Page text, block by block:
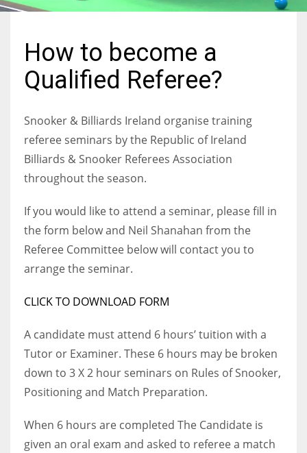
NYJ
ATL
24
IND
MIN
6
24
How to become a
Qualified Referee?
Snooker & Billiards Ireland organise training
referee seminars by the Republic of Ireland
Billiards & Snooker Referees Association
throughout the season.
If you would like to attend a seminar, please fill in
the form below and Neil Shanahan from the
Referee Committee below will contact you to
arrange the seminar.
CLICK TO DOWNLOAD FORM
A candidate must attend 6 hours’ tuition with a
Tutor or Examiner. These 6 hours may be broken
down to 3 X 2 hour seminars on Rules of Snooker,
Positioning and Match Preparation.
When 6 hours are completed The Candidate is
given an oral exam and asked to referee a match